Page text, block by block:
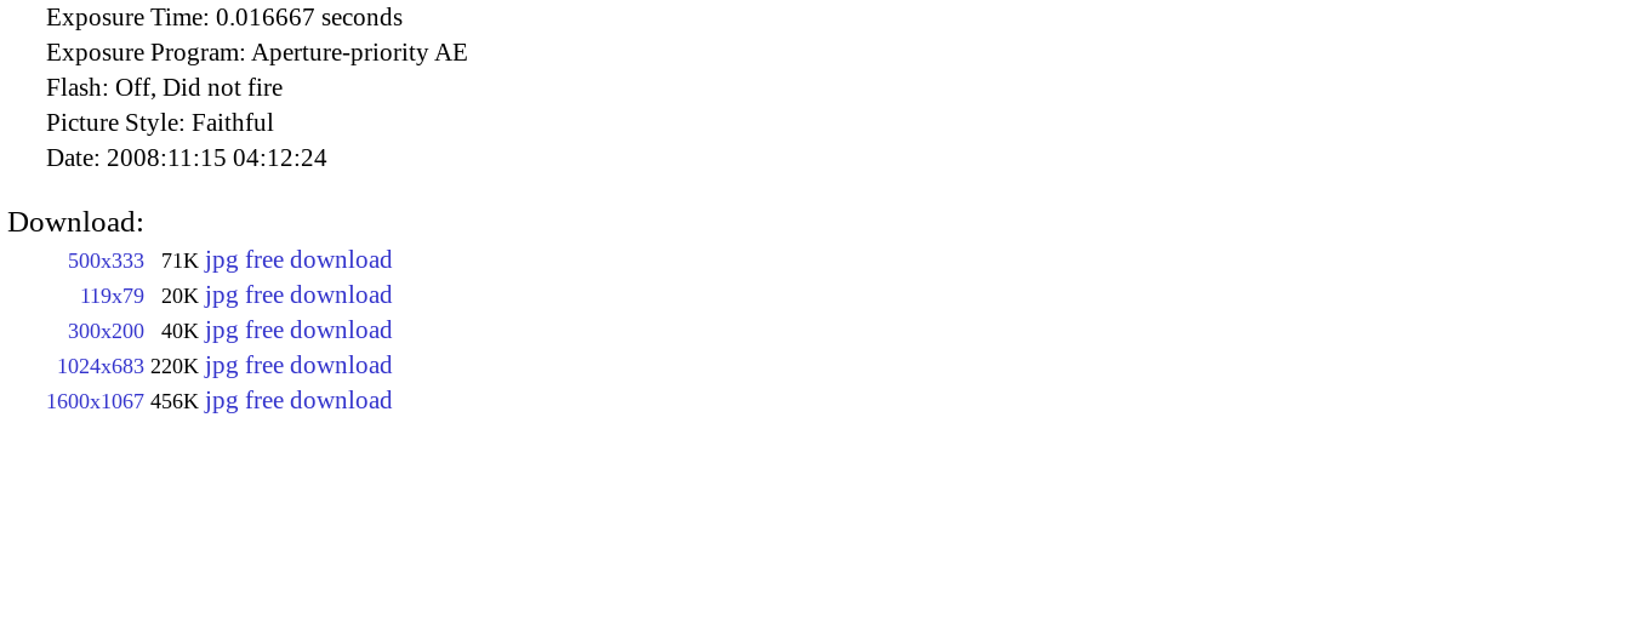
Exposure Time: 0.016667 seconds
Exposure Program: Aperture-priority AE
Flash: Off, Did not fire
Picture Style: Faithful
Date: 2008:11:15 04:12:24
Download:
500x333 71K jpg free download
119x79 20K jpg free download
300x200 40K jpg free download
1024x683 220K jpg free download
1600x1067 456K jpg free download